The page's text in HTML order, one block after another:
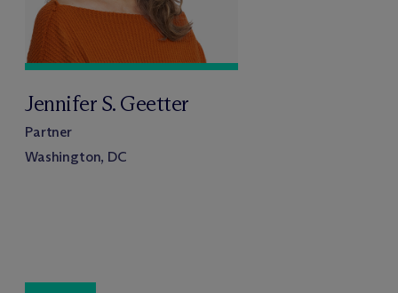
Jennifer S. Geetter
Partner
Washington, DC